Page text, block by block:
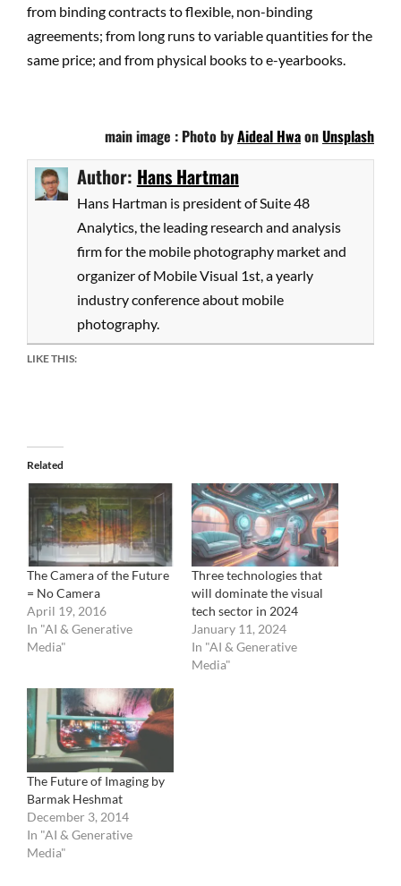
from binding contracts to flexible, non-binding
agreements; from long runs to variable quantities for the
same price; and from physical books to e-yearbooks.
main image : Photo byAideal HwaonUnsplash
Author: Hans Hartman
Hans Hartman is president of Suite 48
Analytics, the leading research and analysis
firm for the mobile photography market and
organizer of Mobile Visual 1st, a yearly
industry conference about mobile
photography.
LIKE THIS:
Related
The Camera of the Future
= No Camera
April 19, 2016
In "AI & Generative
Media"
Three technologies that
will dominate the visual
tech sector in 2024
January 11, 2024
In "AI & Generative
Media"
The Future of Imaging by
Barmak Heshmat
December 3, 2014
In "AI & Generative
Media"